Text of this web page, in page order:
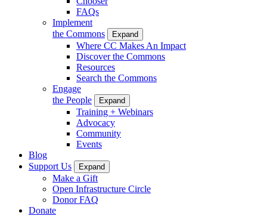
FAQs
Implement
the Commons
Expand
Where CC Makes An Impact
Discover the Commons
Resources
Search the Commons
Engage
the People
Expand
Training + Webinars
Advocacy
Community
Events
Blog
Support Us
Expand
Make a Gift
Open Infrastructure Circle
Donor FAQ
Donate